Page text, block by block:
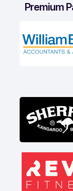
Premium